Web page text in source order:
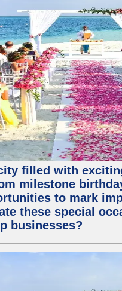
filled with
milestone
to mark
these special
businesses?